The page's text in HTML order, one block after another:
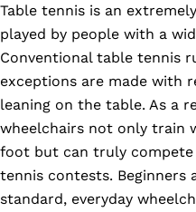
Table tennis is an
played by people with a
Conventional table tennis
exceptions are made with
leaning on the table. As a
wheelchairs not only train
foot but can truly
tennis contests. Beginners
standard, everyday